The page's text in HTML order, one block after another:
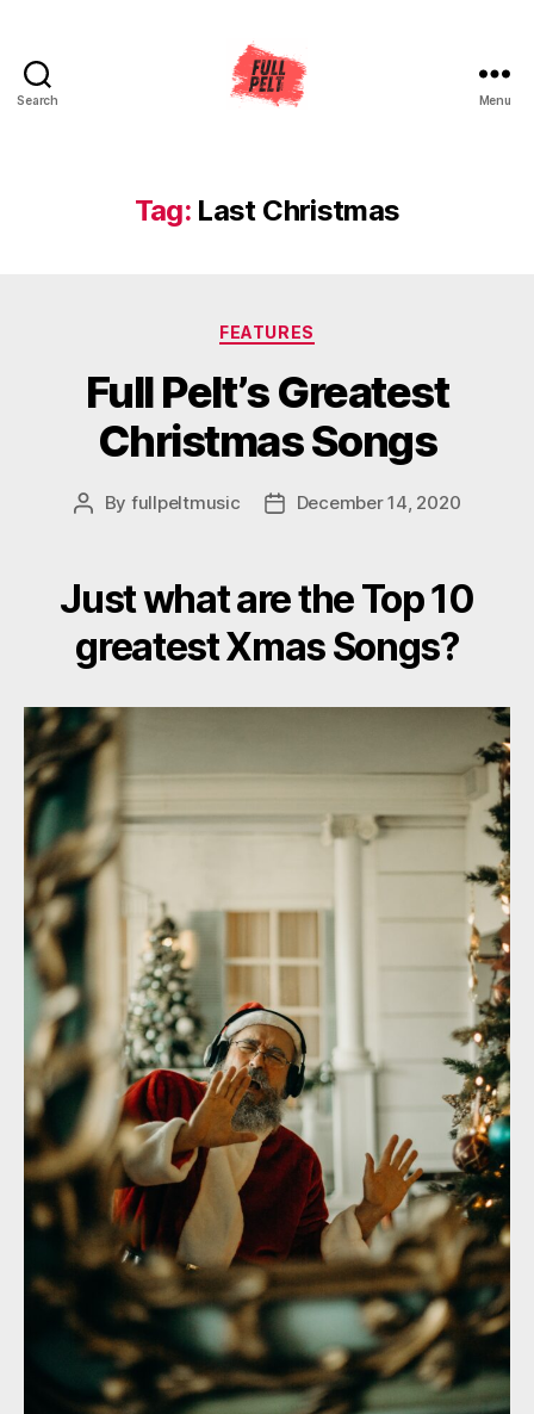
Search Menu
Tag: Last Christmas
Categories
FEATURES
Full Pelt’s Greatest
Christmas Songs
Post
By fullpeltmusic
PostDecember 14, 2020
Just what are the Top 10
greatest Xmas Songs?